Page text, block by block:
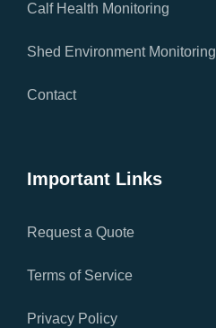
Calf Health Monitoring
Shed Environment Monitoring
Contact
Important Links
Request a Quote
Terms of Service
Privacy Policy